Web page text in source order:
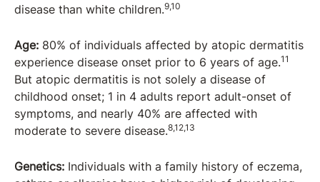
disease than white children.9,10
Age: 80% of individuals affected by atopic dermatitis
experience disease onset prior to 6 years of age.11
But atopic dermatitis is not solely a disease of
childhood onset; 1 in 4 adults report adult-onset of
symptoms, and nearly 40% are affected with
moderate to severe disease.8,12,13
Genetics: Individuals with a family history of eczema,